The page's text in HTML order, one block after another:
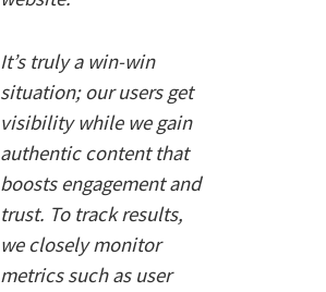
It’s truly a win-win
situation; our users get
visibility while we gain
authentic content that
boosts engagement and
trust. To track results,
we closely monitor
metrics such as user